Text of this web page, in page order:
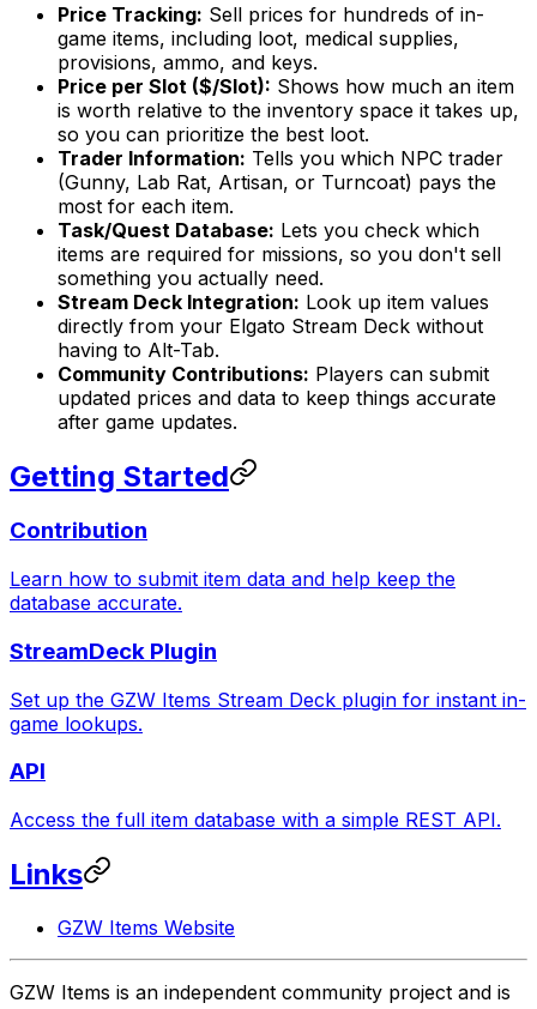
Price Tracking: Sell prices for hundreds of in-
game items, including loot, medical supplies,
provisions, ammo, and keys.
Price per Slot ($/Slot): Shows how much an item
is worth relative to the inventory space it takes up,
so you can prioritize the best loot.
Trader Information: Tells you which NPC trader
(Gunny, Lab Rat, Artisan, or Turncoat) pays the
most for each item.
Task/Quest Database: Lets you check which
items are required for missions, so you don't sell
something you actually need.
Stream Deck Integration: Look up item values
directly from your Elgato Stream Deck without
having to Alt-Tab.
Community Contributions: Players can submit
updated prices and data to keep things accurate
after game updates.
Getting Started
Contribution
Learn how to submit item data and help keep the
database accurate.
StreamDeck Plugin
Set up the GZW Items Stream Deck plugin for instant in-
game lookups.
API
Access the full item database with a simple REST API.
Links
GZW Items Website
GZW Items is an independent community project and is